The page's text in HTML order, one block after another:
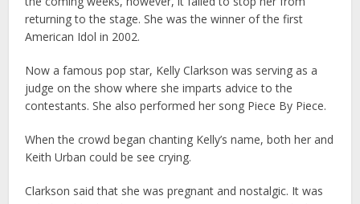
returning to the stage. She was the winner of the first
American Idol in 2002.
Now a famous pop star, Kelly Clarkson was serving as a
judge on the show where she imparts advice to the
contestants. She also performed her song Piece By Piece.
When the crowd began chanting Kelly’s name, both her and
Keith Urban could be see crying.
Clarkson said that she was pregnant and nostalgic. It was